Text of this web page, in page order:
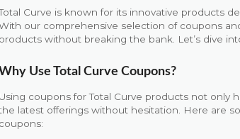
Curve is known for its innovative products
our comprehensive selection of coupons
products without breaking the bank. Let’s dive
Use Total Curve Coupons?
Using coupons for Total Curve products not only
latest offerings without hesitation. Here are
coupons: